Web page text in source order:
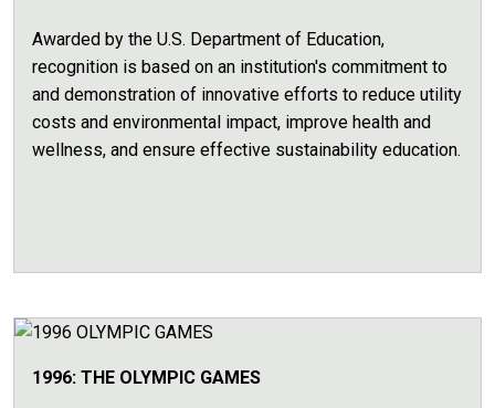
Awarded by the U.S. Department of Education,
recognition is based on an institution's commitment to
and demonstration of innovative efforts to reduce utility
costs and environmental impact, improve health and
wellness, and ensure effective sustainability education.
1996: THE OLYMPIC GAMES